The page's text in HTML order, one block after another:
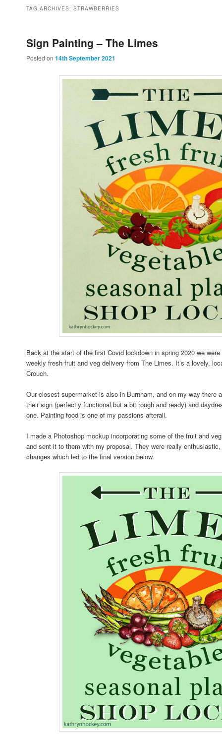
to
primary
to
secondary
TAG ARCHIVES:STRAWBERRIES
Sign Painting – The Limes
Posted on14th September 2021
Back at the start of the first Covid lockdown in spring 2020 we
weekly fresh fruit and veg delivery from The Limes. It’s a lovely,
Crouch.
Our closest supermarket is also in Burnham, and on my way there
their sign (perfectly functional but a bit rough and ready) and
one. Painting food is one of my passions afterall.
I made a Photoshop mockup incorporating some of the fruit and
and sent it to them with my proposal. They were really
changes which led to the final version below.